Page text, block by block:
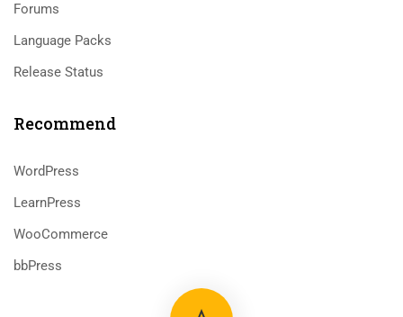
Forums
Language Packs
Release Status
Recommend
WordPress
LearnPress
WooCommerce
bbPress